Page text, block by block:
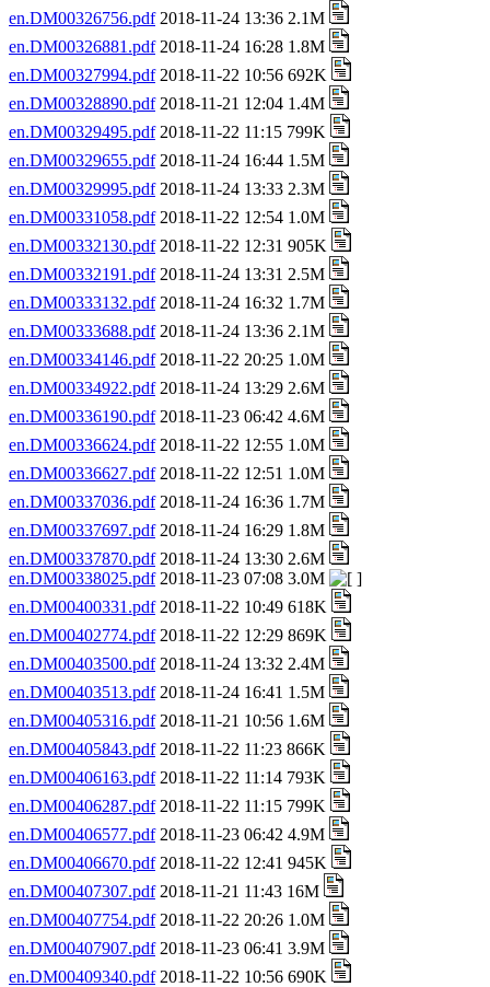
en.DM00326756.pdf2018-11-24 13:36 2.1M
en.DM00326881.pdf2018-11-24 16:28 1.8M
en.DM00327994.pdf2018-11-22 10:56 692K
en.DM00328890.pdf2018-11-21 12:04 1.4M
en.DM00329495.pdf2018-11-22 11:15 799K
en.DM00329655.pdf2018-11-24 16:44 1.5M
en.DM00329995.pdf2018-11-24 13:33 2.3M
en.DM00331058.pdf2018-11-22 12:54 1.0M
en.DM00332130.pdf2018-11-22 12:31 905K
en.DM00332191.pdf2018-11-24 13:31 2.5M
en.DM00333132.pdf2018-11-24 16:32 1.7M
en.DM00333688.pdf2018-11-24 13:36 2.1M
en.DM00334146.pdf2018-11-22 20:25 1.0M
en.DM00334922.pdf2018-11-24 13:29 2.6M
en.DM00336190.pdf2018-11-23 06:42 4.6M
en.DM00336624.pdf2018-11-22 12:55 1.0M
en.DM00336627.pdf2018-11-22 12:51 1.0M
en.DM00337036.pdf2018-11-24 16:36 1.7M
en.DM00337697.pdf2018-11-24 16:29 1.8M
en.DM00337870.pdf2018-11-24 13:30 2.6M
en.DM00338025.pdf2018-11-23 07:08 3.0M
en.DM00400331.pdf2018-11-22 10:49 618K
en.DM00402774.pdf2018-11-22 12:29 869K
en.DM00403500.pdf2018-11-24 13:32 2.4M
en.DM00403513.pdf2018-11-24 16:41 1.5M
en.DM00405316.pdf2018-11-21 10:56 1.6M
en.DM00405843.pdf2018-11-22 11:23 866K
en.DM00406163.pdf2018-11-22 11:14 793K
en.DM00406287.pdf2018-11-22 11:15 799K
en.DM00406577.pdf2018-11-23 06:42 4.9M
en.DM00406670.pdf2018-11-22 12:41 945K
en.DM00407307.pdf2018-11-21 11:43 16M
en.DM00407754.pdf2018-11-22 20:26 1.0M
en.DM00407907.pdf2018-11-23 06:41 3.9M
en.DM00409340.pdf2018-11-22 10:56 690K